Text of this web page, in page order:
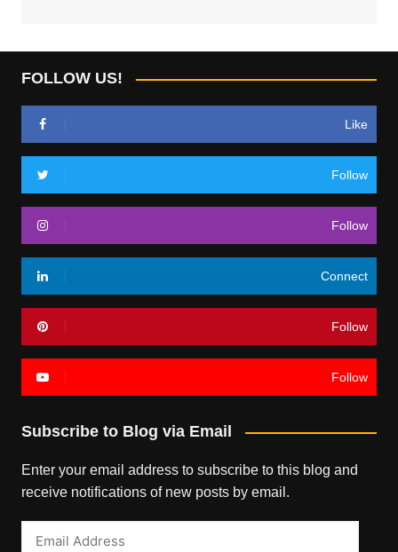
FOLLOW US!
Like
Follow
Follow
Connect
Follow
Follow
Subscribe to Blog via Email
Enter your email address to subscribe to this blog and
receive notifications of new posts by email.